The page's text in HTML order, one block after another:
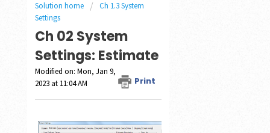
Solution home
Ch 1.3 System
Settings
Ch 02 System
Settings: Estimate
Print
Modified on: Mon, Jan 9,
2023 at 11:04 AM